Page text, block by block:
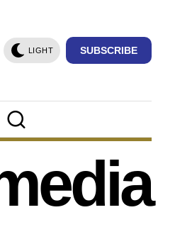
LIGHT SUBSCRIBE